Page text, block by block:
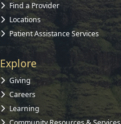
Find a Provider
Locations
Patient Assistance Services
Explore
Giving
Careers
Learning